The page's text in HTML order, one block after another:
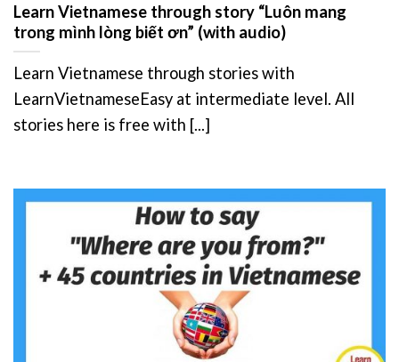
Learn Vietnamese through story “Luôn mang
trong mình lòng biết ơn” (with audio)
Learn Vietnamese through stories with
LearnVietnameseEasy at intermediate level. All
stories here is free with [...]